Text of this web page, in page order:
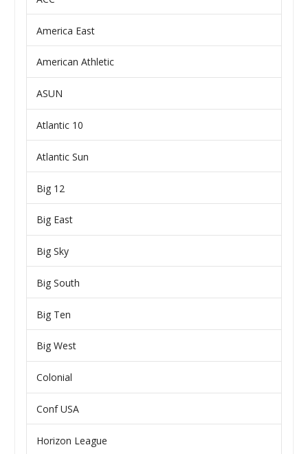
America East
American Athletic
ASUN
Atlantic 10
Atlantic Sun
Big 12
Big East
Big Sky
Big South
Big Ten
Big West
Colonial
Conf USA
Horizon League